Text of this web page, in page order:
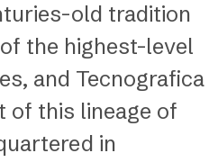
old tradition
the highest-level
and Tecnografica
of this lineage of
in